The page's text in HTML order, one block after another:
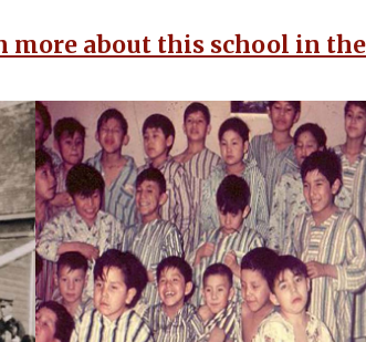
more about this school in